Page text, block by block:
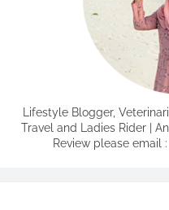
Lifestyle Blogger,
Travel and Ladies Rider |
Review please email